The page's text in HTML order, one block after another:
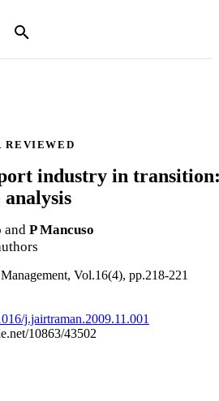
REVIEWED
industry in
and P Mancuso
Vol.16(4), pp.218-221
j.jairtraman.2009.11.001
10863/43502